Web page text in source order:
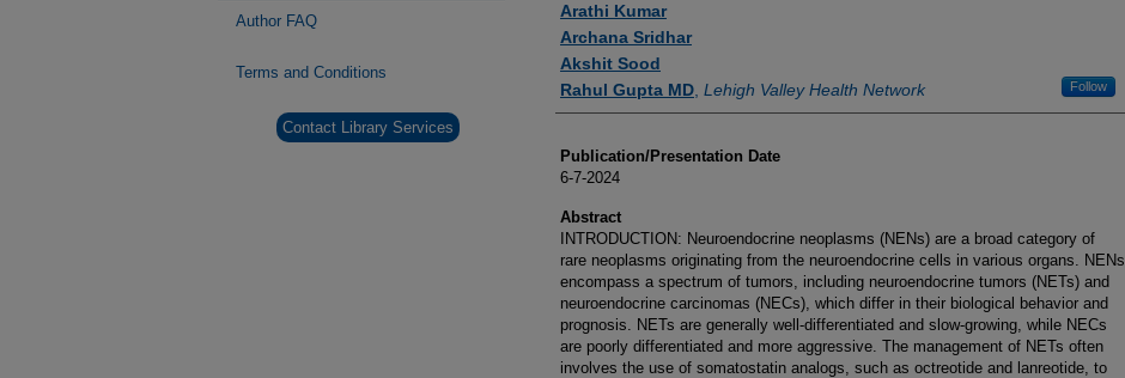
Arathi Kumar
Archana Sridhar
Akshit Sood
Rahul Gupta MD Lehigh Valley Health Network Follow
Publication/Presentation Date
6-7-2024
Abstract
INTRODUCTION: Neuroendocrine neoplasms (NENs) are a broad category of
rare neoplasms originating from the neuroendocrine cells in various organs. NENs
encompass a spectrum of tumors, including neuroendocrine tumors (NETs) and
neuroendocrine carcinomas (NECs), which differ in their biological behavior and
prognosis. NETs are generally well-differentiated and slow-growing, while NECs
are poorly differentiated and more aggressive. The management of NETs often
involves the use of somatostatin analogs, such as octreotide and lanreotide, to
Author FAQ
Terms and Conditions
Contact Library Services